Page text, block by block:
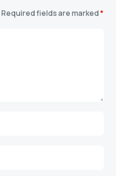
Required fields are marked*